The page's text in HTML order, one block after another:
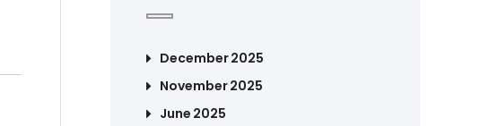
December 2025
November 2025
June 2025